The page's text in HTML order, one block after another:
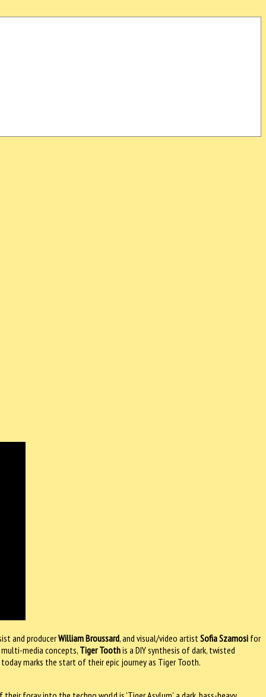
and producerWilliam Broussard, and visual/video artistSofia Szamosi for
media concepts, Tiger Toothis a DIY synthesis of dark, twisted
marks the start of their epic journey as Tiger Tooth.